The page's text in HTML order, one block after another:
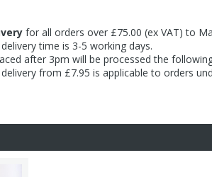
for all orders over £75.00 (ex VAT) to
time is 3-5 working days.
after 3pm will be processed the
from £7.95 is applicable to orders